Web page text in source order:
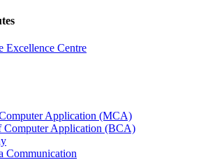
Excellence Centre
Application (MCA)
Computer Application (BCA)
Communication